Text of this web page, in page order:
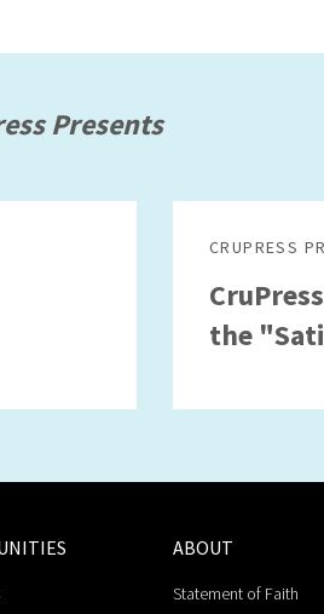
Presents
CRUPRESS
the
ABOUT
Statement of Faith